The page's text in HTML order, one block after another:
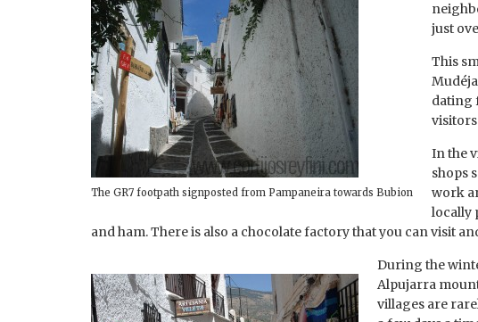
The GR7 footpath signposted from Pampaneira towards Bubion
just
This
dating
In the
shops
work
locally
and ham. There is also a chocolate factory that you can visit
During the
Alpujarra
villages are